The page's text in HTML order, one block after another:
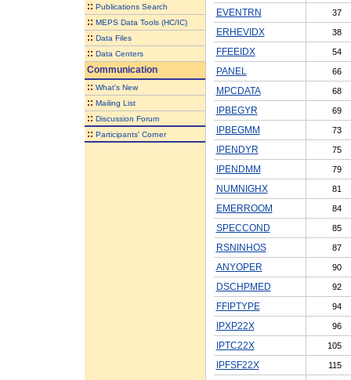
:: Publications Search
:: MEPS Data Tools (HC/IC)
:: Data Files
:: Data Centers
Communication
:: What's New
:: Mailing List
:: Discussion Forum
:: Participants' Corner
EVENTRN 37
ERHEVIDX 38
FFEEIDX 54
PANEL 66
MPCDATA 68
IPBEGYR 69
IPBEGMM 73
IPENDYR 75
IPENDMM 79
NUMNIGHX 81
EMERROOM 84
SPECCOND 85
RSNINHOS 87
ANYOPER 90
DSCHPMED 92
FFIPTYPE 94
IPXP22X 96
IPTC22X 105
IPFSF22X 115